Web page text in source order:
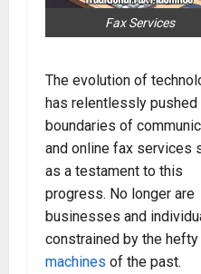
Fax Services
The evolution of
has relentlessly pushed
boundaries of
and online fax services
as a testament to this
progress. No longer are
businesses and
constrained by the hefty
machines of the past.